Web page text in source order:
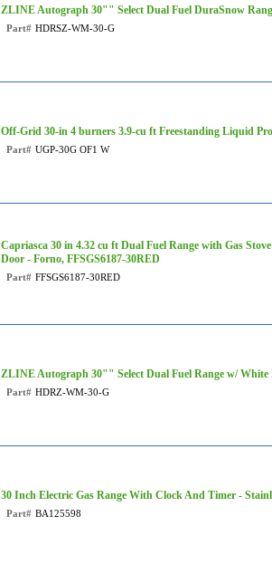
ZLINE Autograph 30"" Select Dual Fuel DuraSnow
Part# HDRSZ-WM-30-G
Off-Grid 30-in 4 burners 3.9-cu ft Freestanding Liquid
Part# UGP-30G OF1 W
Capriasca 30 in 4.32 cu ft Dual Fuel Range with Gas
Door - Forno, FFSGS6187-30RED
Part# FFSGS6187-30RED
ZLINE Autograph 30"" Select Dual Fuel Range w/
Part# HDRZ-WM-30-G
30 Inch Electric Gas Range With Clock And Timer -
Part# BA125598